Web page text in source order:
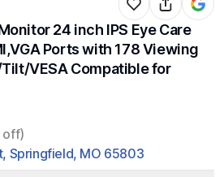
24 inch IPS Eye Care
Ports with 178 Viewing
VESA Compatible for
off)
Springfield, MO 65803